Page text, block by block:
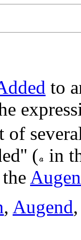
to
of
( in
, Augend